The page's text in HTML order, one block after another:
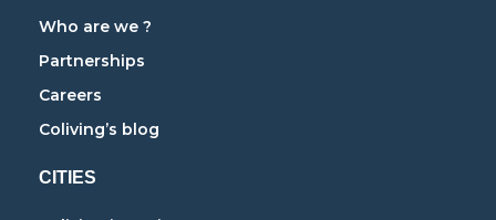
Who are we ?
Partnerships
Careers
Coliving’s blog
CITIES